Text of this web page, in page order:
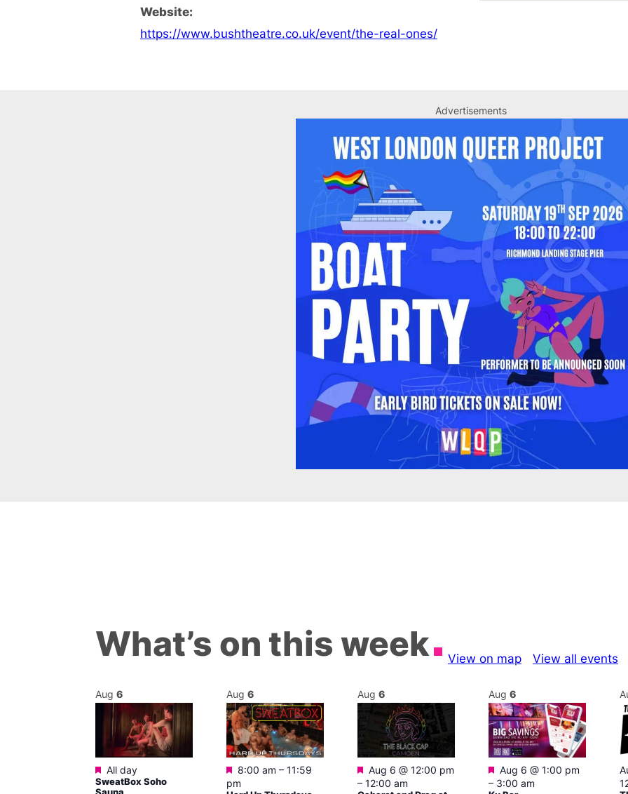
Website:
https://www.bushtheatre.co.uk/event/the-real-ones/
Advertisements
What’s on this week View on map View all events
Aug 6
Featured
All day
SweatBox Soho
Aug 6
Featured
8:00 am – 11:59
pm
Aug 6
Featured
Aug 6 @ 12:00 pm
– 12:00 am
Aug 6
Featured
Aug 6 @ 1:00 pm
– 3:00 am